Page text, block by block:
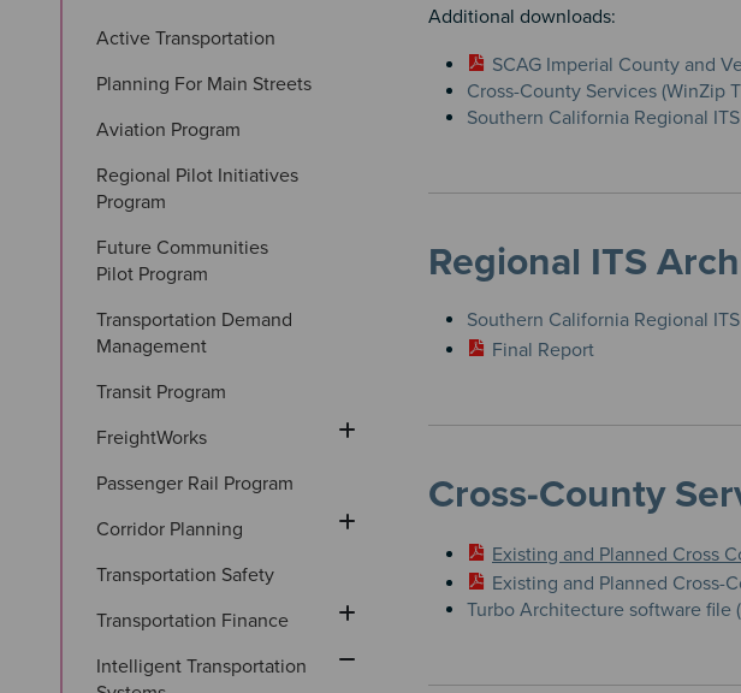
Active Transportation
Planning For Main Streets
Aviation Program
Regional Pilot Initiatives
Program
Future Communities
Pilot Program
Transportation Demand
Management
Transit Program
FreightWorks
Passenger Rail Program
Corridor Planning
Transportation Safety
Transportation Finance
Intelligent Transportation
Additional downloads:
SCAG Imperial County and
Cross-County Services (WinZip
Southern California Regional
Regional ITS
Southern California Regional
Final Report
Cross-County
Existing and Planned Cross
Existing and Planned Cross-
Turbo Architecture software file